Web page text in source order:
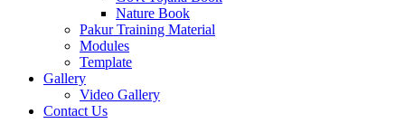
Nature Book
Pakur Training Material
Modules
Template
Gallery
Video Gallery
Contact Us